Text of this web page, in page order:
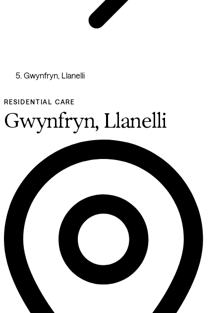
Gwynfryn, Llanelli
RESIDENTIAL CARE
Gwynfryn, Llanelli